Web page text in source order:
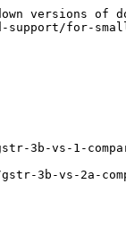
versions of
support/for-
3b-vs-1-
3b-vs-2a-